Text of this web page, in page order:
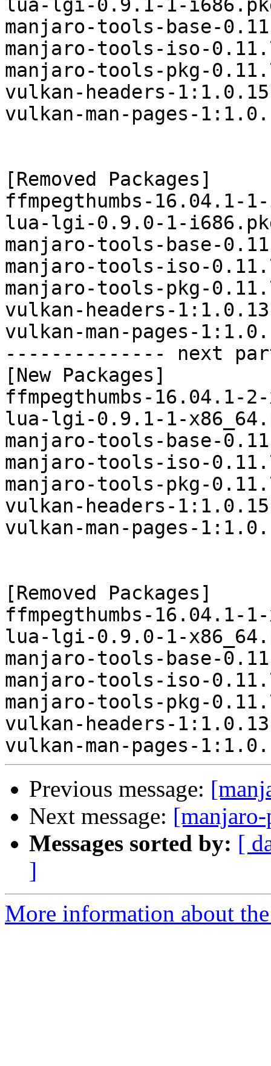
lua-lgi-0.9.1-1-
manjaro-tools-base-
manjaro-tools-iso-
manjaro-tools-pkg-
vulkan-headers-
vulkan-man-pages-
[Removed Packages]
ffmpegthumbs-16.04.1-
lua-lgi-0.9.0-1-
manjaro-tools-base-
manjaro-tools-iso-
manjaro-tools-pkg-
vulkan-headers-
vulkan-man-pages-
-------------- next
[New Packages]
ffmpegthumbs-16.04.1-
lua-lgi-0.9.1-1-
manjaro-tools-base-
manjaro-tools-iso-
manjaro-tools-pkg-
vulkan-headers-
vulkan-man-pages-
[Removed Packages]
ffmpegthumbs-16.04.1-
lua-lgi-0.9.0-1-
manjaro-tools-base-
manjaro-tools-iso-
manjaro-tools-pkg-
vulkan-headers-
Previous message:
Next message:
Messages sorted by: [
]
More information about